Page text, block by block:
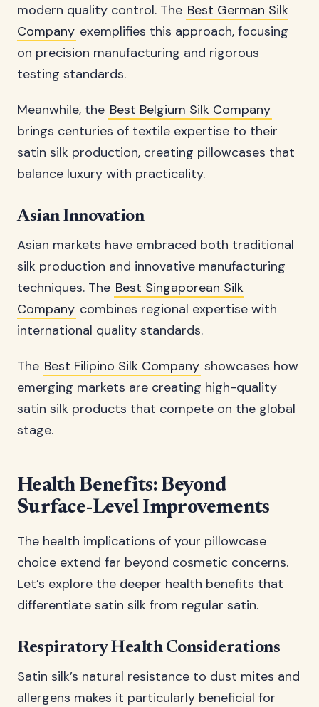
modern quality control. The Best German Silk
Company exemplifies this approach, focusing
on precision manufacturing and rigorous
testing standards.
Meanwhile, the Best Belgium Silk Company
brings centuries of textile expertise to their
satin silk production, creating pillowcases that
balance luxury with practicality.
Asian Innovation
Asian markets have embraced both traditional
silk production and innovative manufacturing
techniques. The Best Singaporean Silk
Company combines regional expertise with
international quality standards.
The Best Filipino Silk Company showcases how
emerging markets are creating high-quality
satin silk products that compete on the global
stage.
Health Benefits: Beyond
Surface-Level Improvements
The health implications of your pillowcase
choice extend far beyond cosmetic concerns.
Let’s explore the deeper health benefits that
differentiate satin silk from regular satin.
Respiratory Health Considerations
Satin silk’s natural resistance to dust mites and
allergens makes it particularly beneficial for